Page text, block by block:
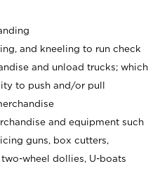
and kneeling to run check
and unload trucks; which
to push and/or pull
and equipment such
guns, box cutters,
wheel dollies, U-boats